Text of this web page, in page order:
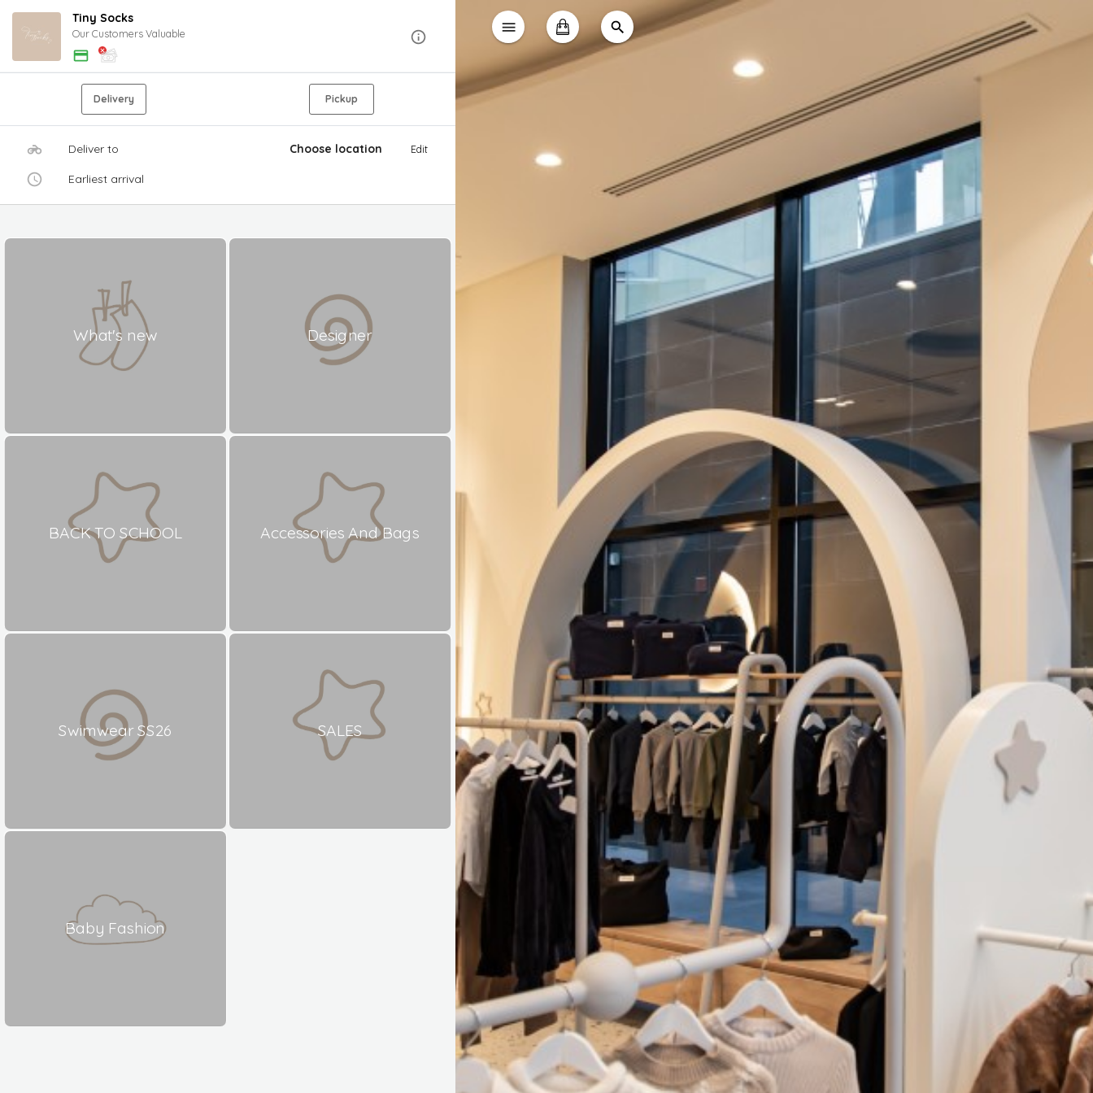
Tiny Socks
Our Customers Valuable
Delivery Pickup
Deliver to Choose location Edit
Earliest arrival
What's new Designer
BACK TO SCHOOL Accessories And Bags
Swimwear SS26 SALES
Baby Fashion